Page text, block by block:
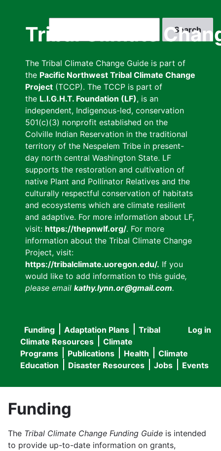
Tribal Climate
The Tribal Climate Change Guide is part of
the Pacific Northwest Tribal Climate Change
Project (TCCP). The TCCP is part of
the L.I.G.H.T. Foundation (LF), is an
independent, Indigenous-led, conservation
501(c)(3) nonprofit established on the
Colville Indian Reservation in the traditional
territory of the Nespelem Tribe in present-
day north central Washington State. LF
supports the restoration and cultivation of
native Plant and Pollinator Relatives and the
culturally respectful conservation of habitats
and ecosystems which are climate resilient
and adaptive. For more information about LF,
visit: https://thepnwlf.org/. For more
information about the Tribal Climate Change
Project, visit:
https://tribalclimate.uoregon.edu/. If you
would like to add information to this guide,
please email kathy.lynn.or@gmail.com.
User
menu
Log in
Main
navigation
Funding Adaptation Plans
Tribal
Climate Resources
Climate
Programs
Publications Health
Climate
Education
Disaster Resources Jobs Events
Funding
The Tribal Climate Change Funding Guide is intended
to provide up-to-date information on grants,